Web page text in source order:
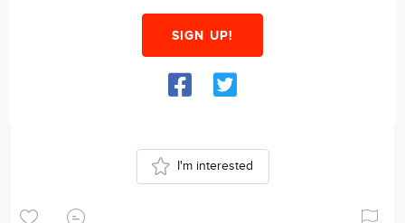
SIGN UP!
I'm interested